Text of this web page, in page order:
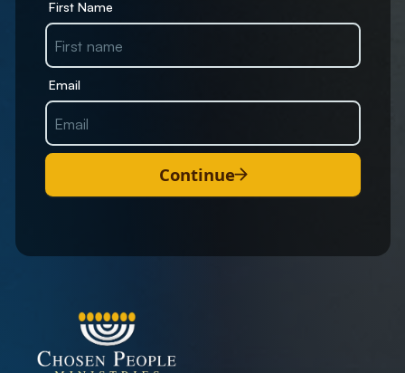
First Name
Email
Continue